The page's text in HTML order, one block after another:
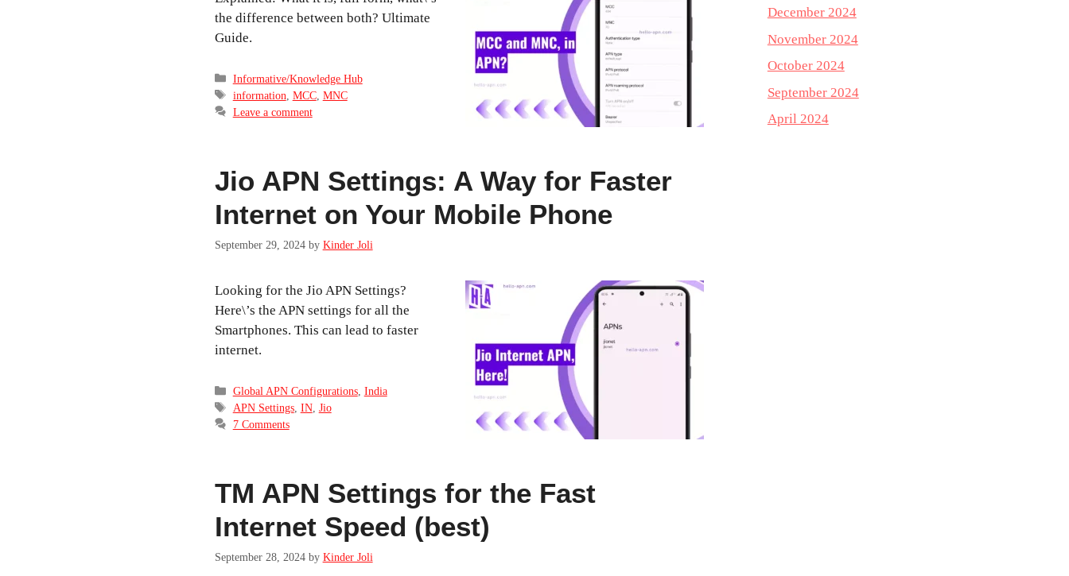
the difference between both? Ultimate
Guide.
Categories
Informative/Knowledge Hub
Tags
information MCC, MNC
Leave a comment
Jio APN Settings: A Way for Faster
Internet on Your Mobile Phone
September 29, 2024 by Kinder Joli
Looking for the Jio APN Settings?
Here\’s the APN settings for all the
Smartphones. This can lead to faster
internet.
Categories
Global APN Configurations, India
Tags
APN Settings, IN, Jio
7 Comments
TM APN Settings for the Fast
Internet Speed (best)
September 28, 2024 by Kinder Joli
December 2024
November 2024
October 2024
September 2024
April 2024